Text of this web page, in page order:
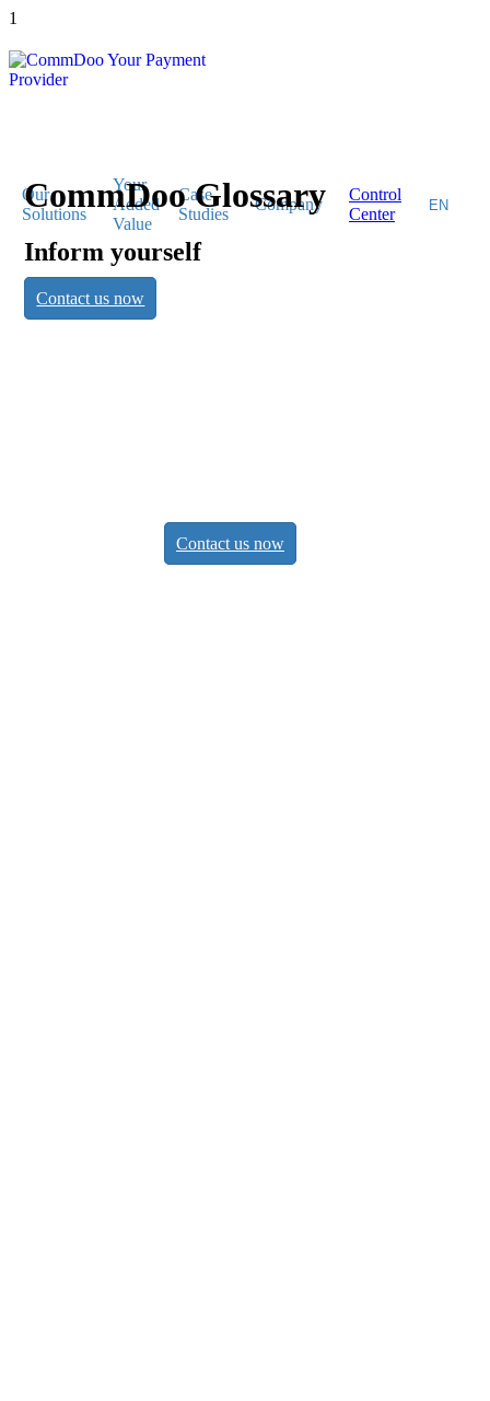
1
Our
Solutions
Your
Added
Value
Case
Studies
Company
Control
Center
Contact us now
CommDoo Glossary
Inform yourself
Contact us now